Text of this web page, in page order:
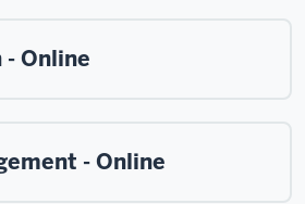
Online
- Online